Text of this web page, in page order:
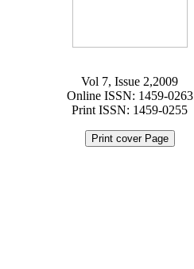
Vol 7, Issue 2,2009
Online ISSN: 1459-0263
Print ISSN: 1459-0255
Print cover Page